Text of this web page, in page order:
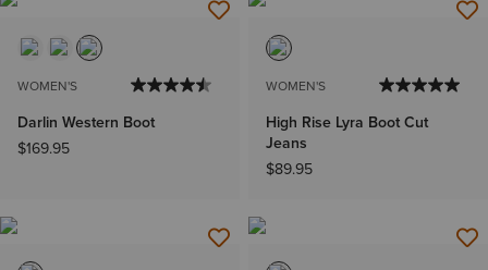
WOMEN'S
Darlin Western Boot
$169.95
WOMEN'S
High Rise Lyra Boot Cut
Jeans
$89.95